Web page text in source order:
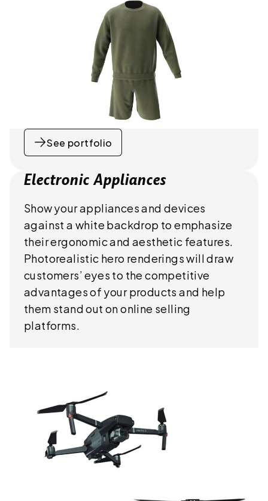
See portfolio
Electronic Appliances
Show your appliances and devices
against a white backdrop to emphasize
their ergonomic and aesthetic features.
Photorealistic hero renderings will draw
customers’ eyes to the competitive
advantages of your products and help
them stand out on online selling
platforms.